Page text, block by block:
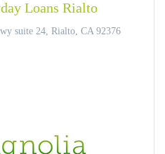
Loans Rialto
suite 24, Rialto, CA 92376